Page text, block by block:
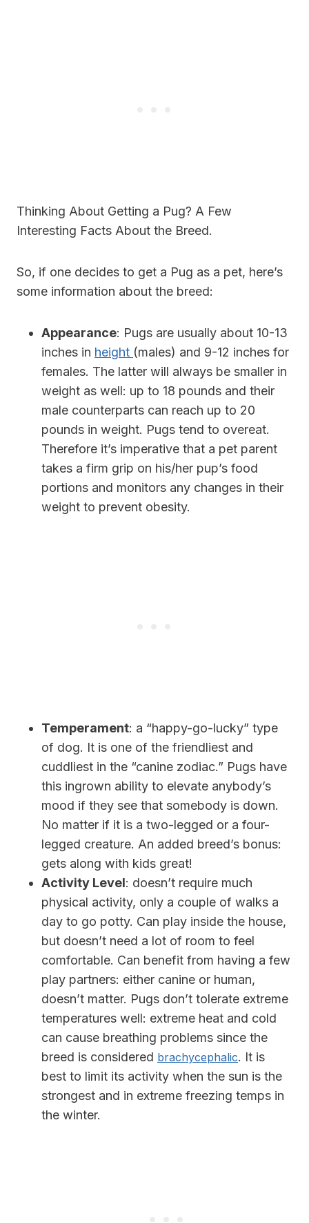
Thinking About Getting a Pug? A Few
Interesting Facts About the Breed.
So, if one decides to get a Pug as a pet, here’s
some information about the breed:
Appearance: Pugs are usually about 10-13
inches in height (males) and 9-12 inches for
females. The latter will always be smaller in
weight as well: up to 18 pounds and their
male counterparts can reach up to 20
pounds in weight. Pugs tend to overeat.
Therefore it’s imperative that a pet parent
takes a firm grip on his/her pup’s food
portions and monitors any changes in their
weight to prevent obesity.
Temperament: a “happy-go-lucky” type
of dog. It is one of the friendliest and
cuddliest in the “canine zodiac.” Pugs have
this ingrown ability to elevate anybody’s
mood if they see that somebody is down.
No matter if it is a two-legged or a four-
legged creature. An added breed’s bonus:
gets along with kids great!
Activity Level: doesn’t require much
physical activity, only a couple of walks a
day to go potty. Can play inside the house,
but doesn’t need a lot of room to feel
comfortable. Can benefit from having a few
play partners: either canine or human,
doesn’t matter. Pugs don’t tolerate extreme
temperatures well: extreme heat and cold
can cause breathing problems since the
breed is considered brachycephalic. It is
best to limit its activity when the sun is the
strongest and in extreme freezing temps in
the winter.